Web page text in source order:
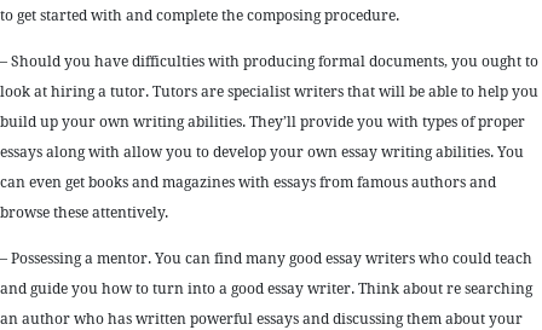
to get started with and complete the composing procedure.
– Should you have difficulties with producing formal documents, you ought to
look at hiring a tutor. Tutors are specialist writers that will be able to help you
build up your own writing abilities. They’ll provide you with types of proper
essays along with allow you to develop your own essay writing abilities. You
can even get books and magazines with essays from famous authors and
browse these attentively.
– Possessing a mentor. You can find many good essay writers who could teach
and guide you how to turn into a good essay writer. Think about re searching
an author who has written powerful essays and discussing them about your